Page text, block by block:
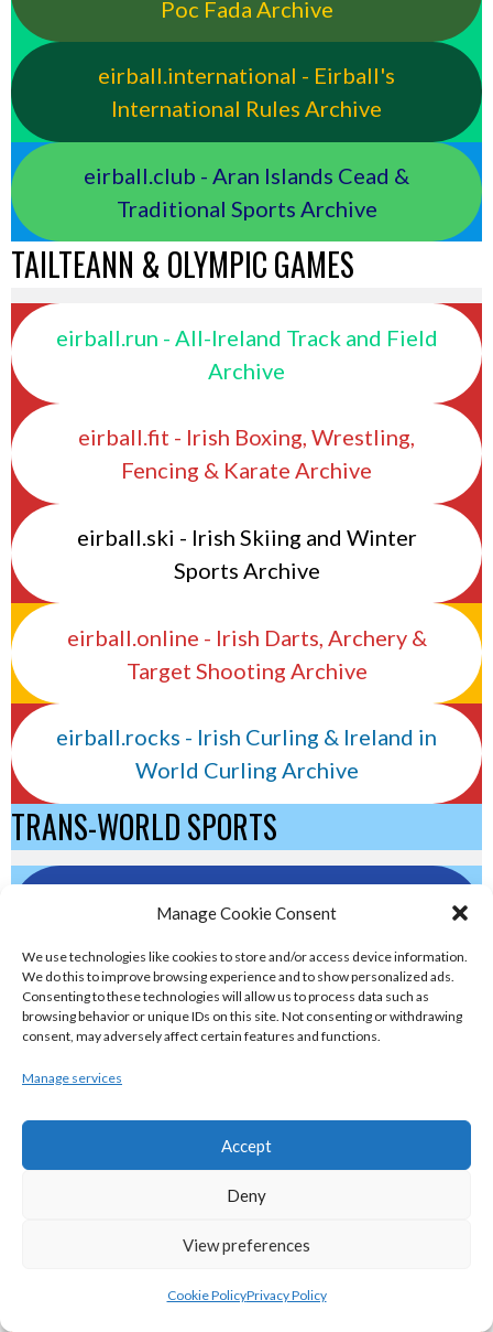
Manage Cookie Consent
We use technologies like cookies to store and/or access device information.
We do this to improve browsing experience and to show personalized ads.
Consenting to these technologies will allow us to process data such as
browsing behavior or unique IDs on this site. Not consenting or withdrawing
consent, may adversely affect certain features and functions.
Manage services
Accept
Deny
View preferences
Cookie PolicyPrivacy Policy
Poc Fada Archive
eirball.international - Eirball's
International Rules Archive
eirball.club - Aran Islands Cead &
Traditional Sports Archive
TAILTEANN & OLYMPIC GAMES
eirball.run - All-Ireland Track and Field
Archive
eirball.fit - Irish Boxing, Wrestling,
Fencing & Karate Archive
eirball.ski - Irish Skiing and Winter
Sports Archive
eirball.online - Irish Darts, Archery &
Target Shooting Archive
eirball.rocks - Irish Curling & Ireland in
World Curling Archive
TRANS-WORLD SPORTS
Beach Handball Archive
shinty.irish - Eirball's Irish and Scottish
Shinty Archive
eirball.earth - Irish Pesäpallo, Kabaddi &
ALTERNATIVE, GAMES AND EXTREME